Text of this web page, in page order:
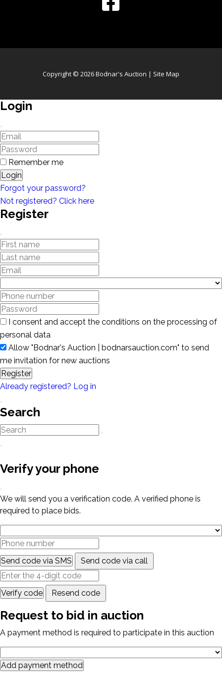
Copyright © 2026 Bodnar's Auction | Site Map
Login
Remember me
Login
Forgot your password?
Not registered? Click here
Register
I consent and accept the conditions on the processing of
personal data
Allow "Bodnar's Auction | bodnarsauction.com" to send
me invitation for new auctions
Register
Already registered? Log in
Search
Verify your phone
We will send you a verification code. A verified phone is
required to place bids.
Send code via SMS Send code via call
Verify code Resend code
Request to bid in auction
A payment method is required to participate in this auction
Add payment method